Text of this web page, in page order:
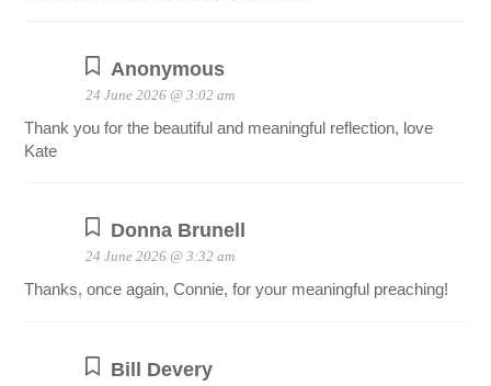
Anonymous
24 June 2026 @ 3:02 am
Thank you for the beautiful and meaningful reflection, love
Kate
Donna Brunell
24 June 2026 @ 3:32 am
Thanks, once again, Connie, for your meaningful preaching!
Bill Devery